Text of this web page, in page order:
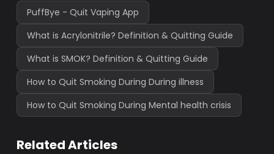
PuffBye - Quit Vaping App
What is Acrylonitrile? Definition & Quitting Guide
What is SMOK? Definition & Quitting Guide
How to Quit Smoking During During illness
How to Quit Smoking During Mental health crisis
Related Articles